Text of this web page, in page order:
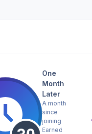
One
Month
Later
A month
since
joining
Earned